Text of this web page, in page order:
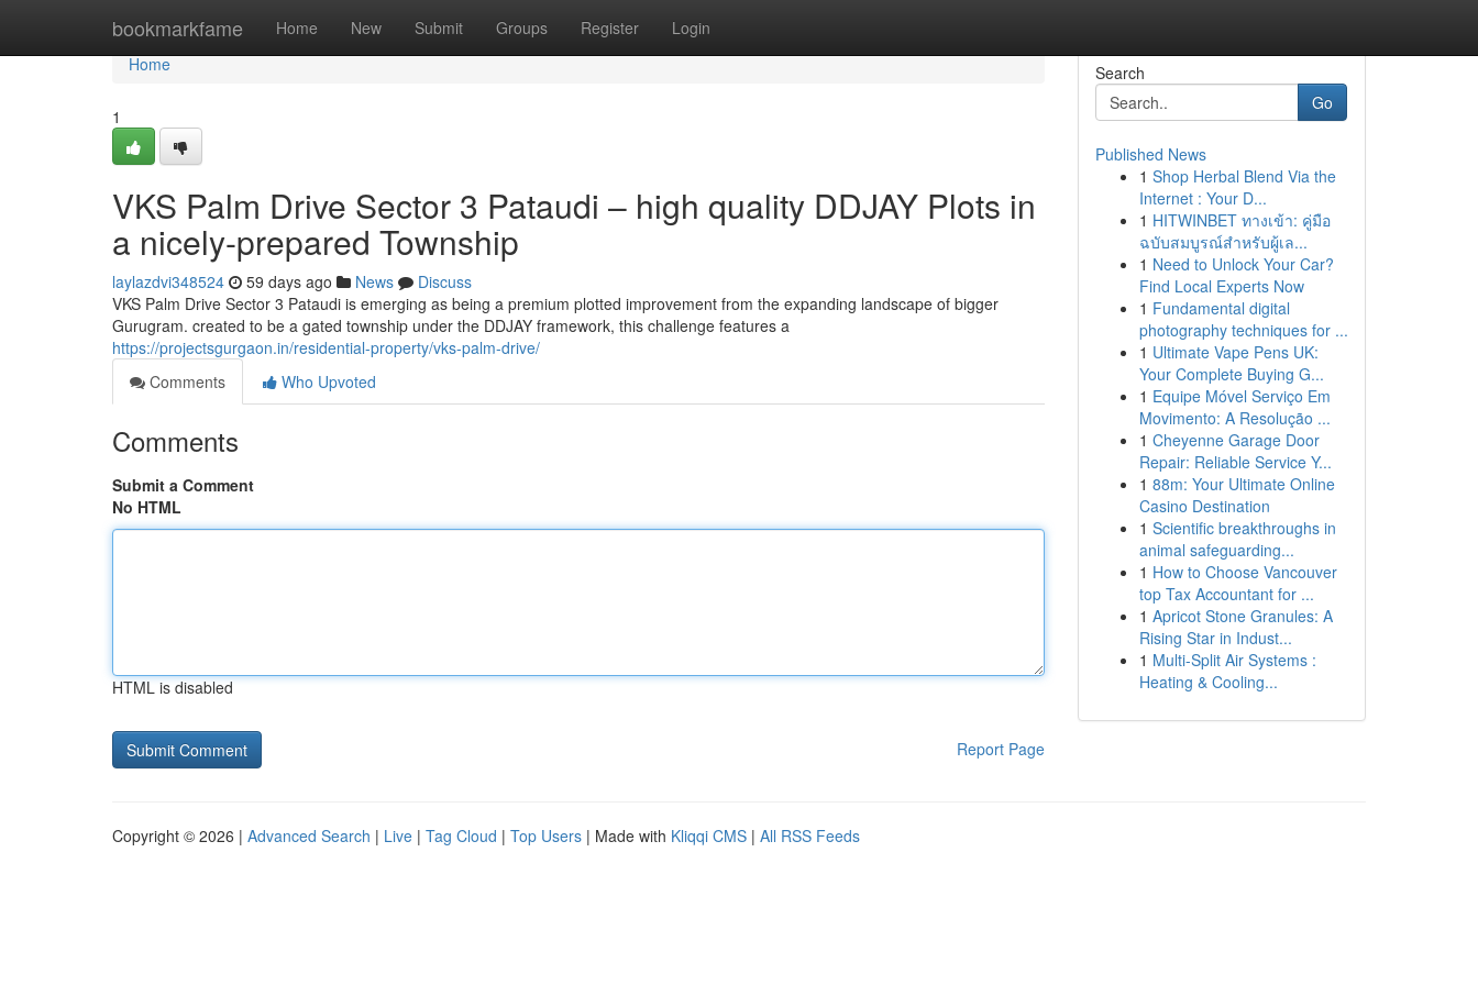
bookmarkfame Home New Submit Groups Register Login
Home
Home
1
VKS Palm Drive Sector 3 Pataudi – high quality DDJAY Plots in
a nicely-prepared Township
laylazdvi348524 59 days ago News
Discuss
VKS Palm Drive Sector 3 Pataudi is emerging as being a premium plotted improvement from the expanding landscape of bigger
Gurugram. created to be a gated township under the DDJAY framework, this challenge features a
https://projectsgurgaon.in/residential-property/vks-palm-drive/
Comments
Who Upvoted
Comments
Submit a Comment
No HTML
HTML is disabled
Report Page
Search
Go
Published News
1 Shop Herbal Blend Via the
Internet : Your D...
1 HITWINBET ทางเข้า: คู่มือ
ฉบับสมบูรณ์สำหรับผู้เล...
1 Need to Unlock Your Car?
Find Local Experts Now
1 Fundamental digital
photography techniques for ...
1 Ultimate Vape Pens UK:
Your Complete Buying G...
1 Equipe Móvel Serviço Em
Movimento: A Resolução ...
1 Cheyenne Garage Door
Repair: Reliable Service Y...
1 88m: Your Ultimate Online
Casino Destination
1 Scientific breakthroughs in
animal safeguarding...
1 How to Choose Vancouver
top Tax Accountant for ...
1 Apricot Stone Granules: A
Rising Star in Indust...
1 Multi-Split Air Systems :
Heating & Cooling...
Copyright © 2026 | Advanced Search | Live | Tag Cloud | Top Users | Made with Kliqqi CMS | All RSS Feeds